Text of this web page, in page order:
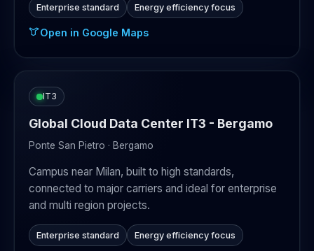
Enterprise standard Energy efficiency focus
Open in Google Maps
IT3
Global Cloud Data Center IT3 - Bergamo
Ponte San Pietro · Bergamo
Campus near Milan, built to high standards,
connected to major carriers and ideal for enterprise
and multi region projects.
Enterprise standard Energy efficiency focus